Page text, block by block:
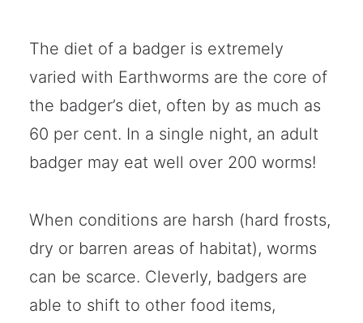
The diet of a badger is extremely
varied with Earthworms are the core of
the badger’s diet, often by as much as
60 per cent. In a single night, an adult
badger may eat well over 200 worms!
When conditions are harsh (hard frosts,
dry or barren areas of habitat), worms
can be scarce. Cleverly, badgers are
able to shift to other food items,